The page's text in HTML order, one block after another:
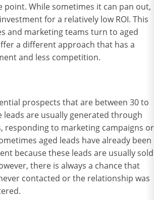
point. While sometimes it can pan out,
for a relatively low ROI. This
and marketing teams turn to aged
a different approach that has a
and less competition.
prospects that are between 30 to
leads are usually generated through
responding to marketing campaigns or
aged leads have already been
because these leads are usually sold
there is always a chance that
contacted or the relationship was